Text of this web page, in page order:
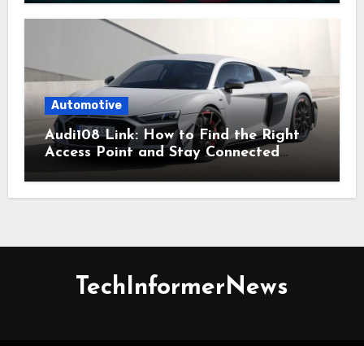
Automotive
Audi108 Link: How to Find the Right
Access Point and Stay Connected
Easily
TechInformerNews